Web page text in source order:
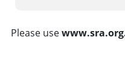
Please use